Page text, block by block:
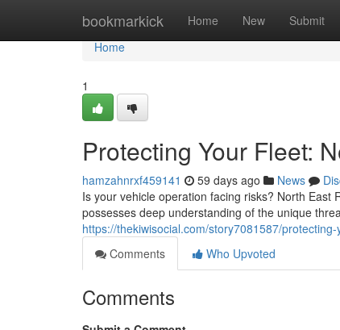
bookmarkick Home New Submit
Home
Home
1
Protecting Your Fleet:
hamzahnrxf459141 59 days ago News
Is your vehicle operation facing risks? North
possesses deep understanding of the unique
https://thekiwisocial.com/story7081587/
Comments
Who Upvoted
Comments